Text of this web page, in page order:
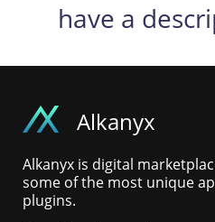
have a
Alkanyx
Alkanyx is digital
some of the most unique
plugins.